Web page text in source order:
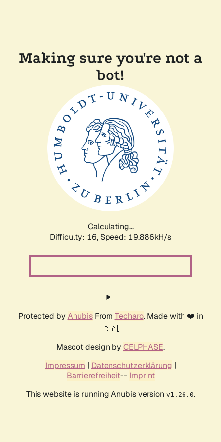
Making sure you're not a
bot!
Calculating...
Difficulty: 16, Speed: 19.886kH/s
Protected by AnubisFrom Techaro. Made with ❤️ in
🇨🇦.
Mascot design by CELPHASE.
Impressum | Datenschutzerklärung |
Barrierefreiheit-- Imprint
This website is running Anubis version v1.26.0.